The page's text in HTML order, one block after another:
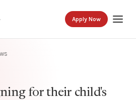
Apply Now
for their child's